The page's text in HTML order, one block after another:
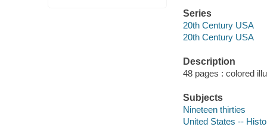
Series
20th Century USA
20th Century USA
Description
48 pages : colored
Subjects
Nineteen thirties
United States --